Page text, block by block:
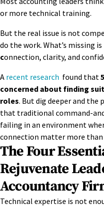
or more technical training.
But the real issue is not
do the work. What’s missing
connection, clarity, and
A recent research found that
concerned about finding
roles. But dig deeper and the
that traditional command-
failing in an environment
connection matter more
The Four
Rejuvenate
Accountancy
Technical expertise is not